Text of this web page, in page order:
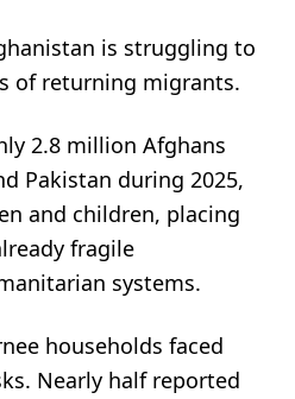
is struggling to
of returning migrants.
2.8 million Afghans
Pakistan during 2025,
and children, placing
fragile
systems.
households faced
Nearly half reported